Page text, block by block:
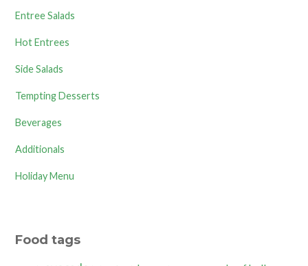
Entree Salads
Hot Entrees
Side Salads
Tempting Desserts
Beverages
Additionals
Holiday Menu
Food tags